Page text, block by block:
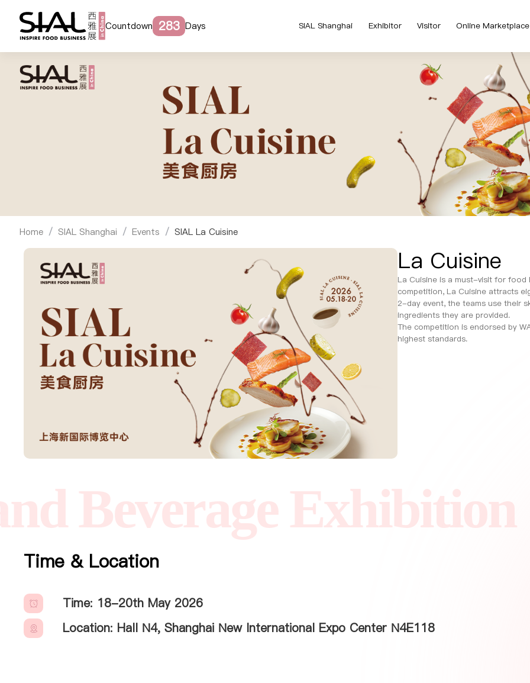
Countdown 283 Days SIAL Shanghai Exhibitor Visitor Online Marketplace
Home / SIAL Shanghai / Events / SIAL La Cuisine
La Cuisine
La Cuisine is a must-visit for food
competition, La Cuisine attracts
2-day event, the teams use their
ingredients they are provided.
The competition is endorsed by
highest standards.
Exhibition
Time & Location
Time: 18-20th May 2026
Location: Hall N4, Shanghai New International Expo Center N4E118